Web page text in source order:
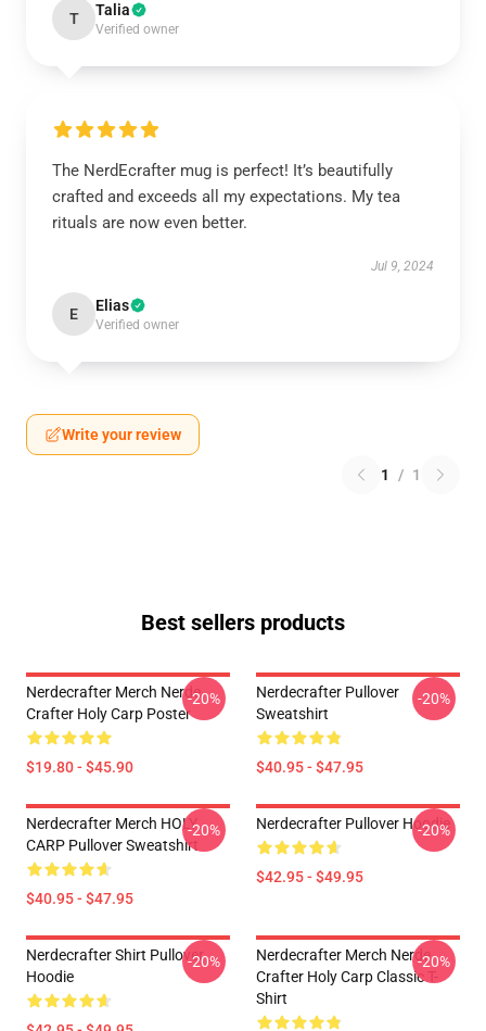
T Talia
Verified owner
The NerdEcrafter mug is perfect! It’s beautifully
crafted and exceeds all my expectations. My tea
rituals are now even better.
Jul 9, 2024
E Elias
Verified owner
Write your review
1 / 1
Best sellers products
Nerdecrafter Merch Nerde
Crafter Holy Carp Poster
$19.80 - $45.90
-20%
Nerdecrafter Pullover
Sweatshirt
$40.95 - $47.95
-20%
Nerdecrafter Merch HOLY
CARP Pullover Sweatshirt
$40.95 - $47.95
-20% Nerdecrafter Pullover Hoodie
$42.95 - $49.95
-20%
Nerdecrafter Shirt Pullover
Hoodie
-20%
Nerdecrafter Merch Nerde
Crafter Holy Carp Classic T-
Shirt
-20%